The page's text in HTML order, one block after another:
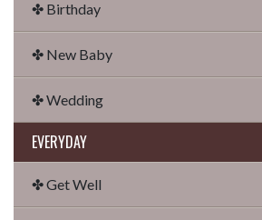
✤ Birthday
✤ New Baby
✤ Wedding
EVERYDAY
✤ Get Well